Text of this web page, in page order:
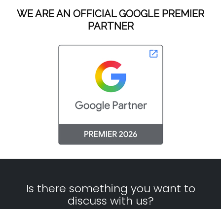
WE ARE AN OFFICIAL GOOGLE PREMIER
PARTNER
Is there something you want to
discuss with us?